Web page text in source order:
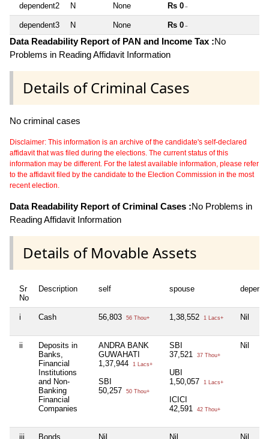
dependent2 N None Rs 0 ~
dependent3 N None Rs 0 ~
Data Readability Report of PAN and Income Tax :No
Problems in Reading Affidavit Information
Details of Criminal Cases
No criminal cases
Disclaimer: This information is an archive of the candidate's self-declared
affidavit that was filed during the elections. The current status of this
information may be different. For the latest available information, please refer
to the affidavit filed by the candidate to the Election Commission in the most
recent election.
Data Readability Report of Criminal Cases :No Problems in
Reading Affidavit Information
Details of Movable Assets
Sr
No
Description self spouse
i Cash 56,803 56 Thou+ 1,38,552 1 Lacs+ Nil
ii
Deposits in
Banks,
Financial
Institutions
and Non-
Banking
Financial
Companies
ANDRA BANK
GUWAHATI
1,37,944
1 Lacs+
SBI
50,257
50 Thou+
SBI
37,521
37 Thou+
UBI
1,50,057
1 Lacs+
ICICI
42,591
42 Thou+
Nil
iii Bonds, Nil Nil Nil